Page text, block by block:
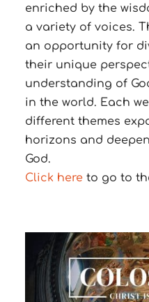
enriched by the
a variety of voices.
an opportunity for
their unique
understanding of
in the world. Each
different themes
horizons and
God.
Click hereto go to